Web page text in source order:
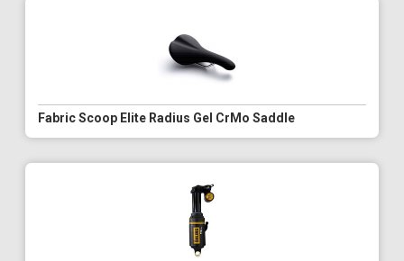
Fabric Scoop Elite Radius Gel CrMo Saddle